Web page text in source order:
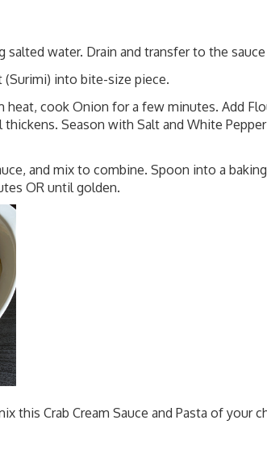
water. Drain and transfer to the sauce
(Surimi) into bite-size piece.
cook Onion for a few minutes. Add
Season with Salt and White
and mix to combine. Spoon into a
OR until golden.
this Crab Cream Sauce and Pasta of your